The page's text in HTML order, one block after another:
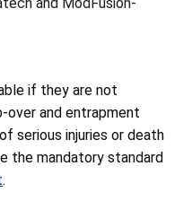
if they are not
over and entrapment
serious injuries or death
the mandatory standard
.